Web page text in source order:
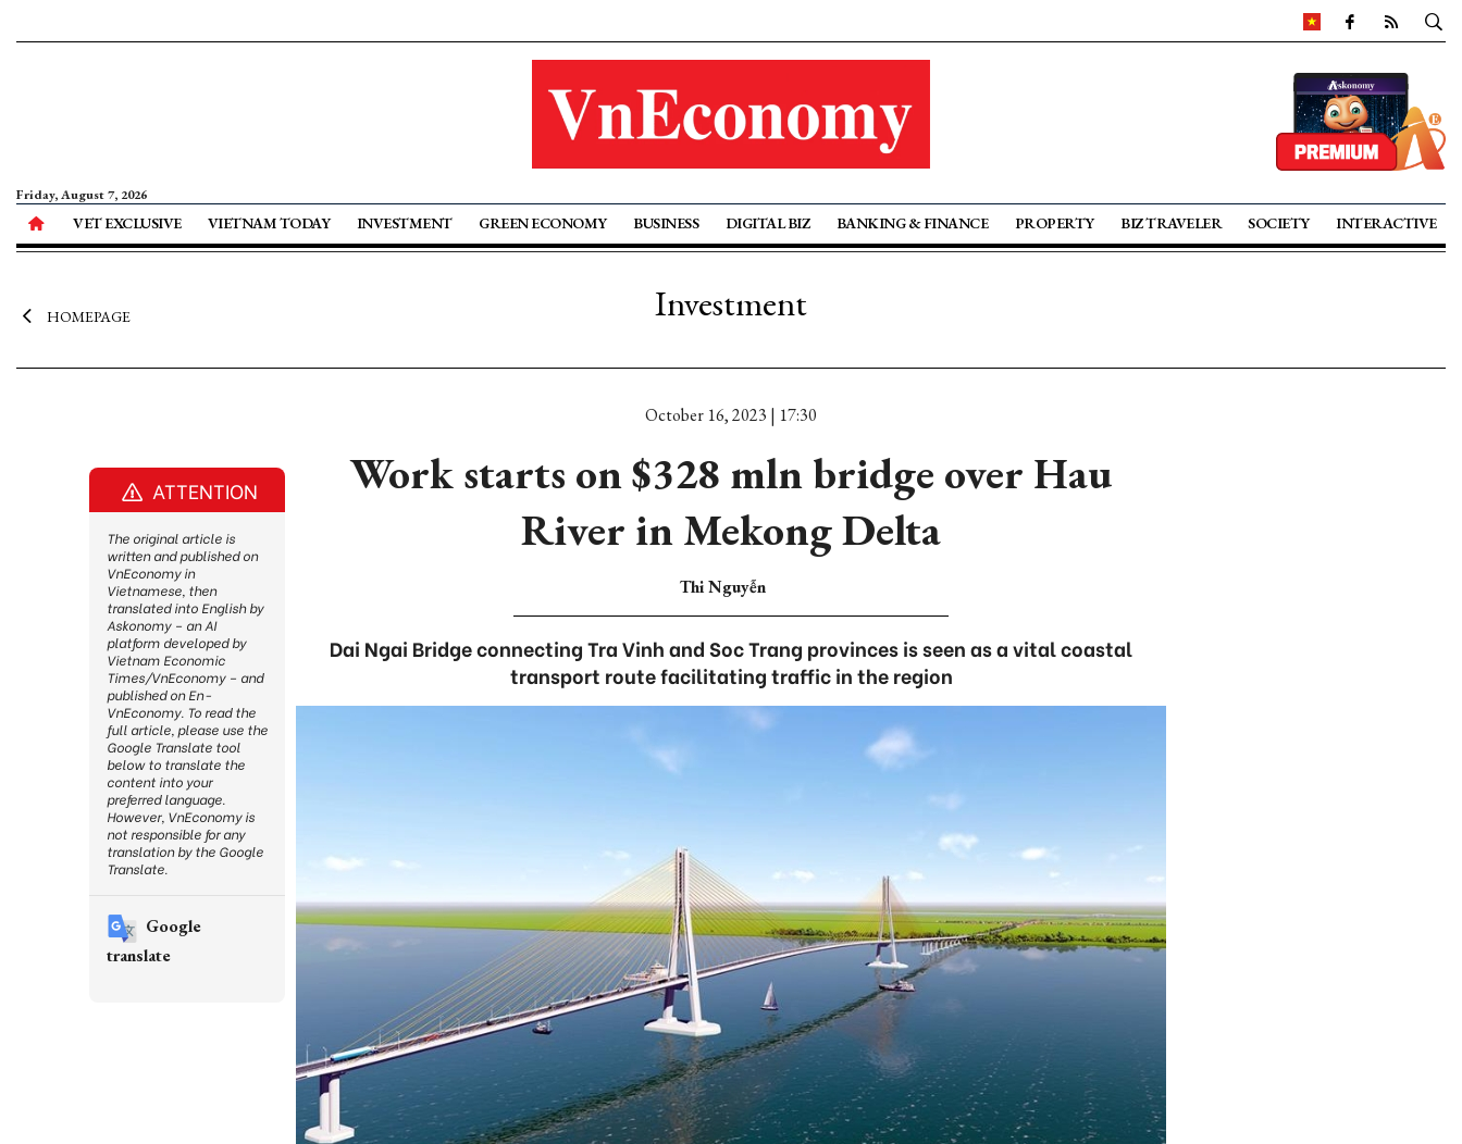
Friday, August 7, 2026
VET EXCLUSIVE VIETNAM TODAY INVESTMENT GREEN ECONOMY BUSINESS DIGITAL BIZ BANKING & FINANCE PROPERTY BIZ TRAVELER SOCIETY INTERACTIVE
HOMEPAGE Investment
October 16, 2023 | 17:30
Work starts on $328 mln bridge over Hau
River in Mekong Delta
Thi Nguyễn
Dai Ngai Bridge connecting Tra Vinh and Soc Trang provinces is seen as a vital coastal
transport route facilitating traffic in the region
ATTENTION
The original article is
written and published on
VnEconomy in
Vietnamese, then
translated into English by
Askonomy – an AI
platform developed by
Vietnam Economic
Times/VnEconomy – and
published on En-
VnEconomy. To read the
full article, please use the
Google Translate tool
below to translate the
content into your
preferred language.
However, VnEconomy is
not responsible for any
translation by the Google
Translate.
Google
translate